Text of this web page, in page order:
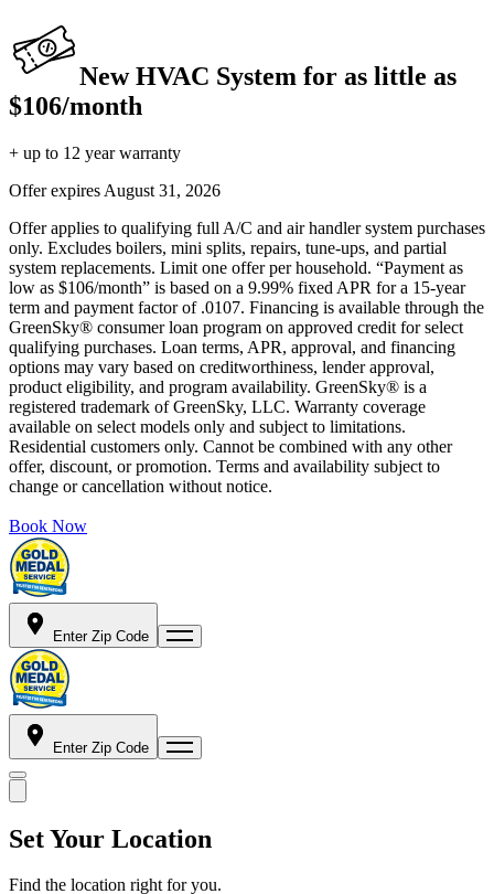
New HVAC System for as little as
$106/month
+ up to 12 year warranty
Offer expires August 31, 2026
Offer applies to qualifying full A/C and air handler system purchases
only. Excludes boilers, mini splits, repairs, tune-ups, and partial
system replacements. Limit one offer per household. “Payment as
low as $106/month” is based on a 9.99% fixed APR for a 15-year
term and payment factor of .0107. Financing is available through the
GreenSky® consumer loan program on approved credit for select
qualifying purchases. Loan terms, APR, approval, and financing
options may vary based on creditworthiness, lender approval,
product eligibility, and program availability. GreenSky® is a
registered trademark of GreenSky, LLC. Warranty coverage
available on select models only and subject to limitations.
Residential customers only. Cannot be combined with any other
offer, discount, or promotion. Terms and availability subject to
change or cancellation without notice.
Book Now
Enter Zip Code
Enter Zip Code
Set Your Location
Find the location right for you.